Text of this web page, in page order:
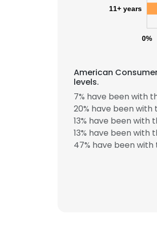
0%
11+ years
American
levels.
7% have been with
20% have been
13% have been
13% have been with
47% have been